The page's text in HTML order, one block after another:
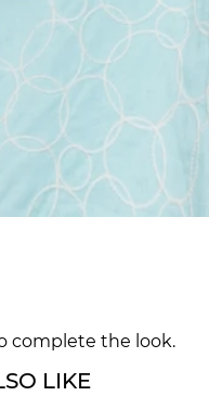
complete the look.
LIKE